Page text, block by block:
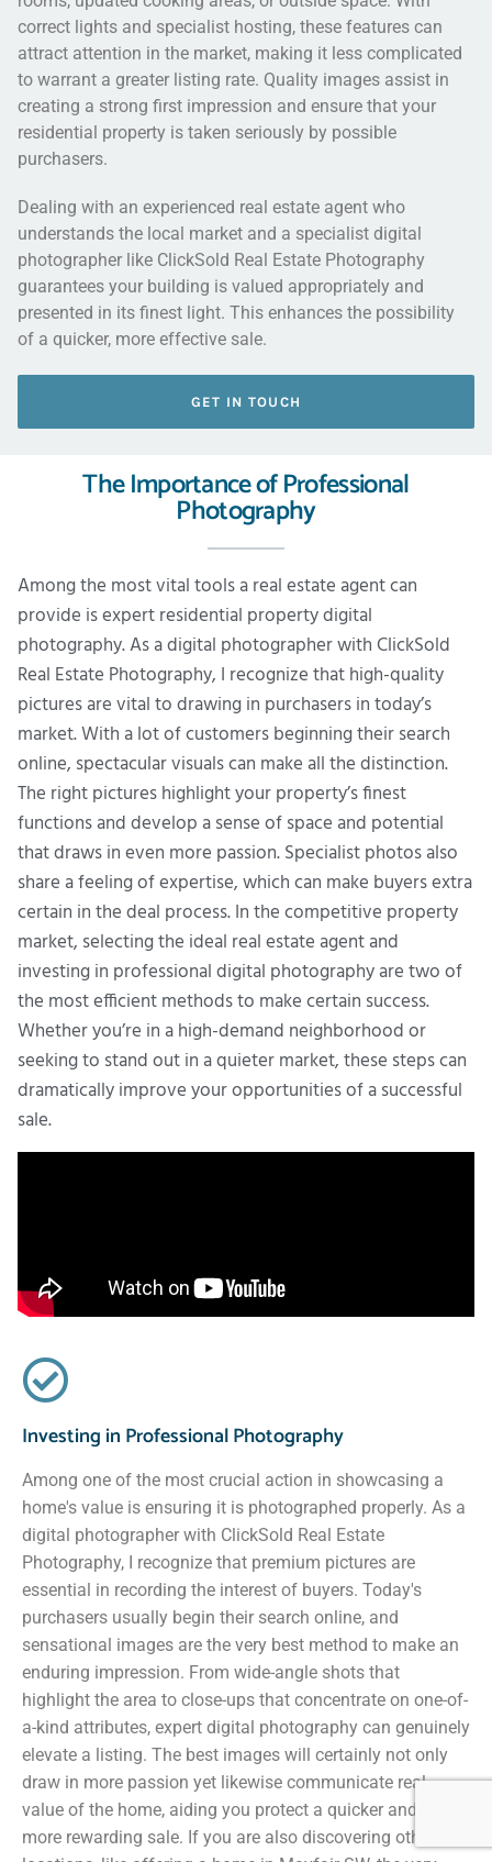
correct lights and specialist hosting, these features can
attract attention in the market, making it less complicated
to warrant a greater listing rate. Quality images assist in
creating a strong first impression and ensure that your
residential property is taken seriously by possible
purchasers.
Dealing with an experienced real estate agent who
understands the local market and a specialist digital
photographer like ClickSold Real Estate Photography
guarantees your building is valued appropriately and
presented in its finest light. This enhances the possibility
of a quicker, more effective sale.
GET IN TOUCH
The Importance of Professional
Photography
Among the most vital tools a real estate agent can
provide is expert residential property digital
photography. As a digital photographer with ClickSold
Real Estate Photography, I recognize that high-quality
pictures are vital to drawing in purchasers in today’s
market. With a lot of customers beginning their search
online, spectacular visuals can make all the distinction.
The right pictures highlight your property’s finest
functions and develop a sense of space and potential
that draws in even more passion. Specialist photos also
share a feeling of expertise, which can make buyers extra
certain in the deal process. In the competitive property
market, selecting the ideal real estate agent and
investing in professional digital photography are two of
the most efficient methods to make certain success.
Whether you’re in a high-demand neighborhood or
seeking to stand out in a quieter market, these steps can
dramatically improve your opportunities of a successful
sale.
Investing in Professional Photography
Among one of the most crucial action in showcasing a
home's value is ensuring it is photographed properly. As a
digital photographer with ClickSold Real Estate
Photography, I recognize that premium pictures are
essential in recording the interest of buyers. Today's
purchasers usually begin their search online, and
sensational images are the very best method to make an
enduring impression. From wide-angle shots that
highlight the area to close-ups that concentrate on one-of-
a-kind attributes, expert digital photography can genuinely
elevate a listing. The best images will certainly not only
draw in more passion yet likewise communicate real
value of the home, aiding you protect a quicker and much
more rewarding sale. If you are also discovering other